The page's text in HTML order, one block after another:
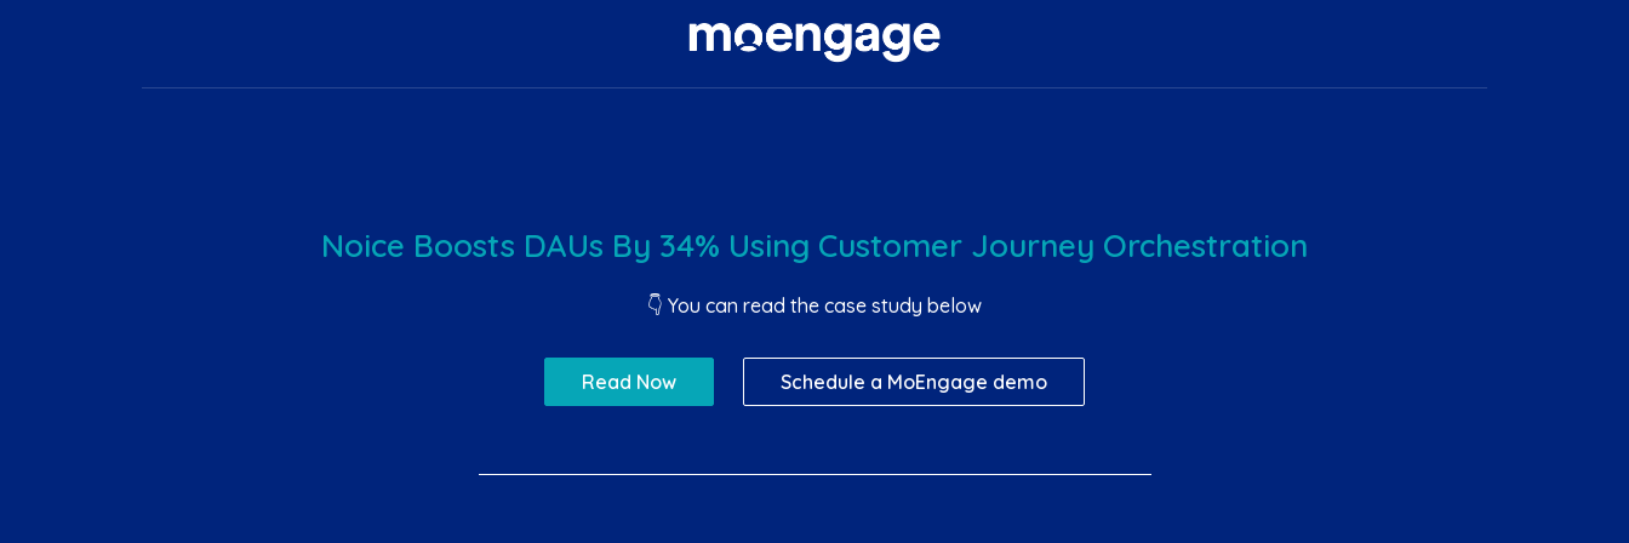
Noice Boosts DAUs By 34% Using Customer Journey Orchestration
👇 You can read the case study below
Read Now Schedule a MoEngage demo